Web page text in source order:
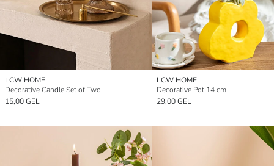
LCW HOME
Decorative Candle Set of Two
15,00 GEL
LCW HOME
Decorative Pot 14 cm
29,00 GEL